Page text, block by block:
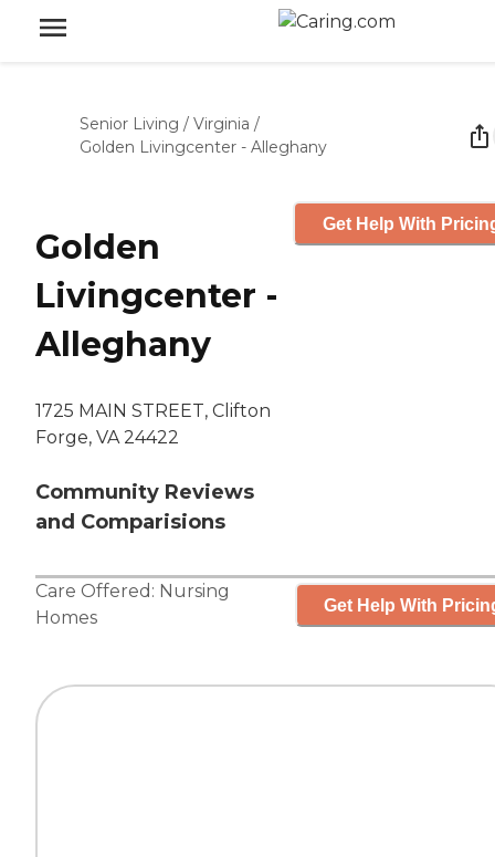
Senior Living / Virginia /
Golden Livingcenter - Alleghany
Golden
Livingcenter -
Alleghany
1725 MAIN STREET, Clifton
Forge, VA 24422
Community Reviews
and Comparisions
Get Help With
Care Offered: Nursing
Homes
Get Help With